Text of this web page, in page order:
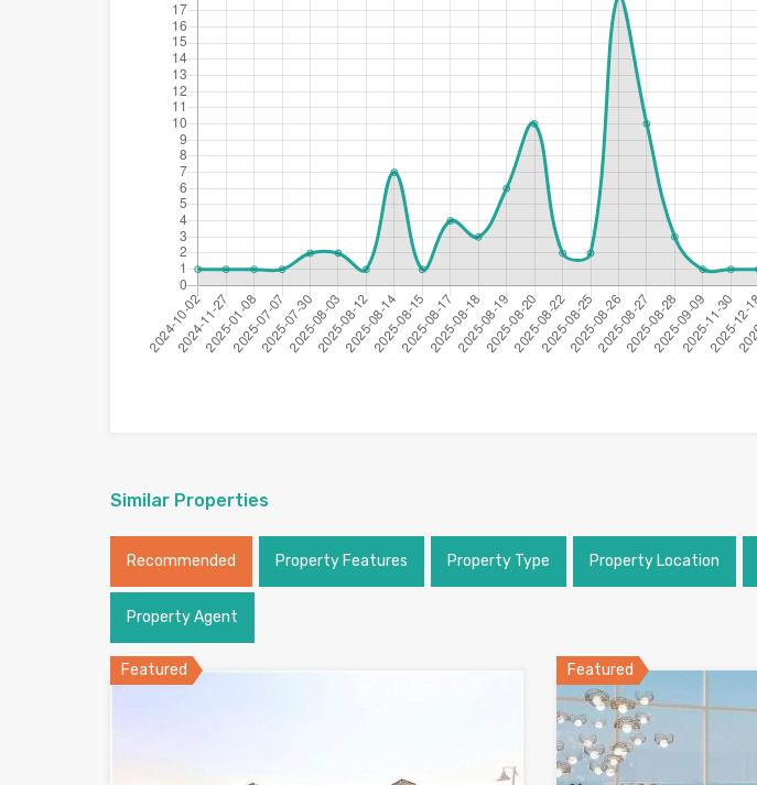
Similar Properties
Recommended Property Features Property Type Property Location
Property Agent
Featured Featured